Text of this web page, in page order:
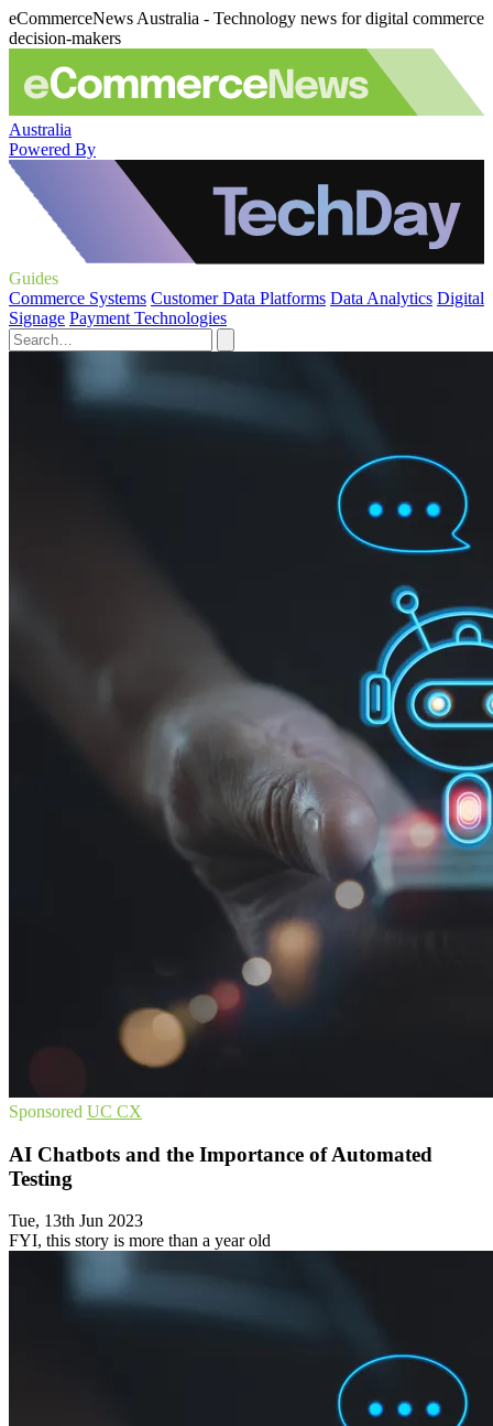
eCommerceNews Australia - Technology news for digital commerce
decision-makers
Australia
Powered By
Guides
Commerce Systems Customer Data Platforms Data Analytics Digital
Signage Payment Technologies
Sponsored UC CX
AI Chatbots and the Importance of Automated
Testing
Tue, 13th Jun 2023
FYI, this story is more than a year old